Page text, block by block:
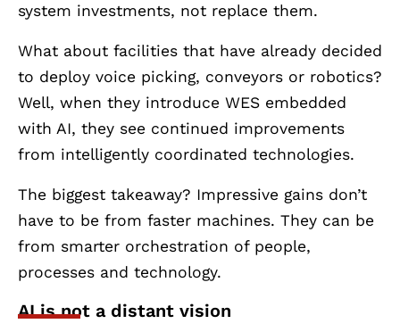
system investments, not replace them.
What about facilities that have already decided
to deploy voice picking, conveyors or robotics?
Well, when they introduce WES embedded
with AI, they see continued improvements
from intelligently coordinated technologies.
The biggest takeaway? Impressive gains don’t
have to be from faster machines. They can be
from smarter orchestration of people,
processes and technology.
AI is not a distant vision